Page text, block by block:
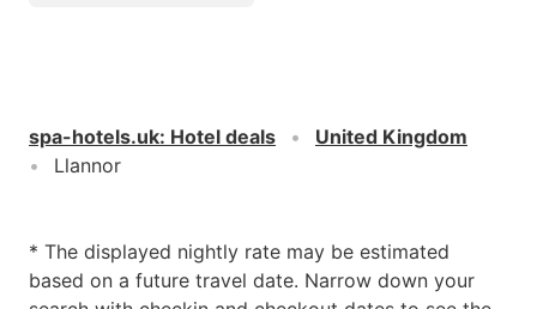
spa-hotels.uk: Hotel deals
United Kingdom
Llannor
* The displayed nightly rate may be estimated
based on a future travel date. Narrow down your